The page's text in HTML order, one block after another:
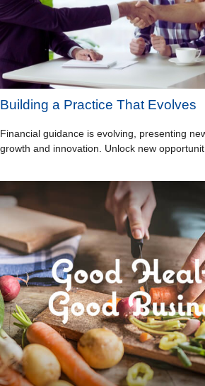
Building a Practice That Evolves
Financial guidance is evolving, presenting
growth and innovation. Unlock new